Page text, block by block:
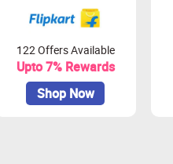
122 Offers Available
Upto 7% Rewards
Shop Now